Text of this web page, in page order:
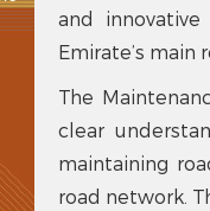
and
Emirate’s main
The
clear
maintaining
road network.